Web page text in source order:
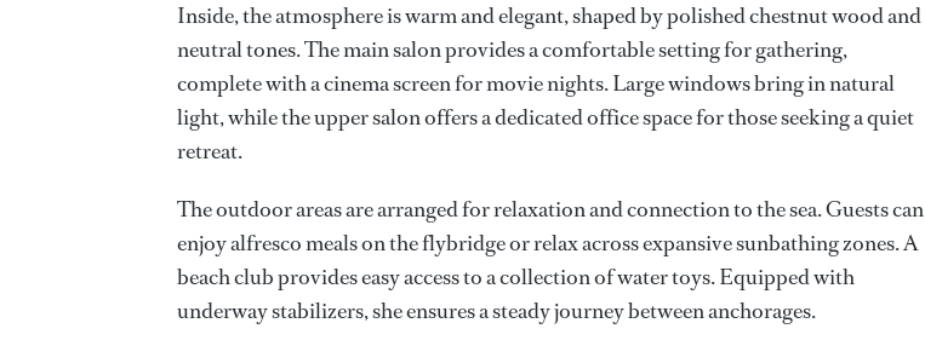
Inside, the atmosphere is warm and elegant, shaped by polished chestnut wood and
neutral tones. The main salon provides a comfortable setting for gathering,
complete with a cinema screen for movie nights. Large windows bring in natural
light, while the upper salon offers a dedicated office space for those seeking a quiet
retreat.
The outdoor areas are arranged for relaxation and connection to the sea. Guests can
enjoy alfresco meals on the flybridge or relax across expansive sunbathing zones. A
beach club provides easy access to a collection of water toys. Equipped with
underway stabilizers, she ensures a steady journey between anchorages.